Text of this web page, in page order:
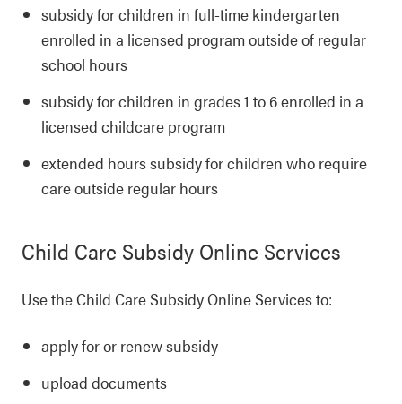
subsidy for children in full-time kindergarten
enrolled in a licensed program outside of regular
school hours
subsidy for children in grades 1 to 6 enrolled in a
licensed childcare program
extended hours subsidy for children who require
care outside regular hours
Child Care Subsidy Online Services
Use the Child Care Subsidy Online Services to:
apply for or renew subsidy
upload documents